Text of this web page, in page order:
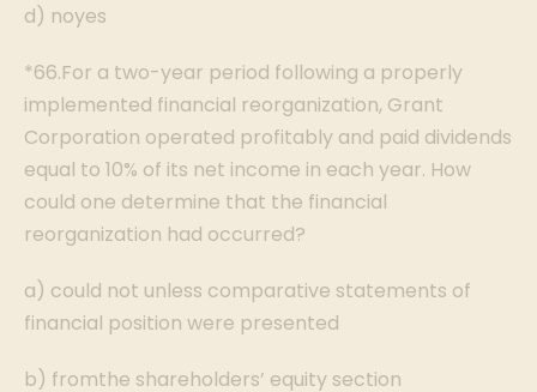
d) noyes
*66.For a two-year period following a properly
implemented financial reorganization, Grant
Corporation operated profitably and paid dividends
equal to 10% of its net income in each year. How
could one determine that the financial
reorganization had occurred?
a) could not unless comparative statements of
financial position were presented
b) fromthe shareholders’ equity section